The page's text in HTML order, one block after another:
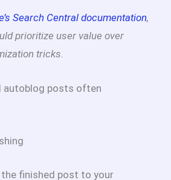
Search Central documentation,
prioritize user value over
tricks.
autoblog posts often
finished post to your